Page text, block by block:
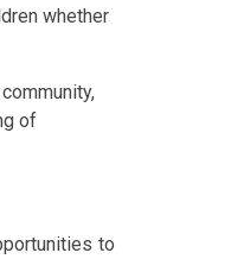
whether
of
to